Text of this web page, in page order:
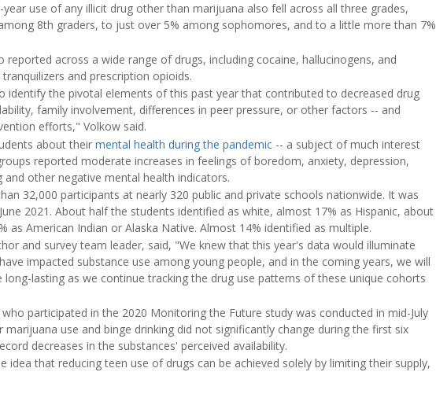
use of any illicit drug other than marijuana also fell across all three grades,
8th graders, to just over 5% among sophomores, and to a little more than 7%
reported across a wide range of drugs, including cocaine, hallucinogens, and
and prescription opioids.
identify the pivotal elements of this past year that contributed to decreased drug
family involvement, differences in peer pressure, or other factors -- and
efforts," Volkow said.
about their mental health during the pandemic -- a subject of much interest
reported moderate increases in feelings of boredom, anxiety, depression,
other negative mental health indicators.
32,000 participants at nearly 320 public and private schools nationwide. It was
2021. About half the students identified as white, almost 17% as Hispanic, about
as American Indian or Alaska Native. Almost 14% identified as multiple.
and survey team leader, said, "We knew that this year's data would illuminate
impacted substance use among young people, and in the coming years, we will
lasting as we continue tracking the drug use patterns of these unique cohorts
participated in the 2020 Monitoring the Future study was conducted in mid-July
use and binge drinking did not significantly change during the first six
decreases in the substances' perceived availability.
idea that reducing teen use of drugs can be achieved solely by limiting their supply,